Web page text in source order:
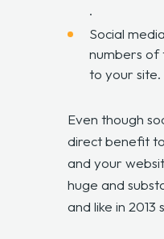
.
Social
numbers of
to your site.
Even though
direct benefit
and your
huge and
and like in 2013